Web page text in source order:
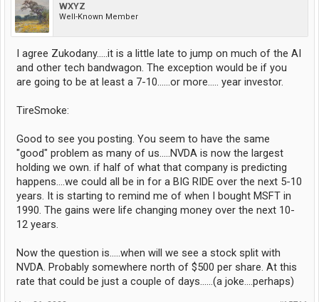
WXYZ
Well-Known Member
I agree Zukodany.....it is a little late to jump on much of the AI
and other tech bandwagon. The exception would be if you
are going to be at least a 7-10......or more..... year investor.
TireSmoke:
Good to see you posting. You seem to have the same
"good" problem as many of us.....NVDA is now the largest
holding we own. if half of what that company is predicting
happens....we could all be in for a BIG RIDE over the next 5-10
years. It is starting to remind me of when I bought MSFT in
1990. The gains were life changing money over the next 10-
12 years.
Now the question is.....when will we see a stock split with
NVDA. Probably somewhere north of $500 per share. At this
rate that could be just a couple of days......(a joke....perhaps)